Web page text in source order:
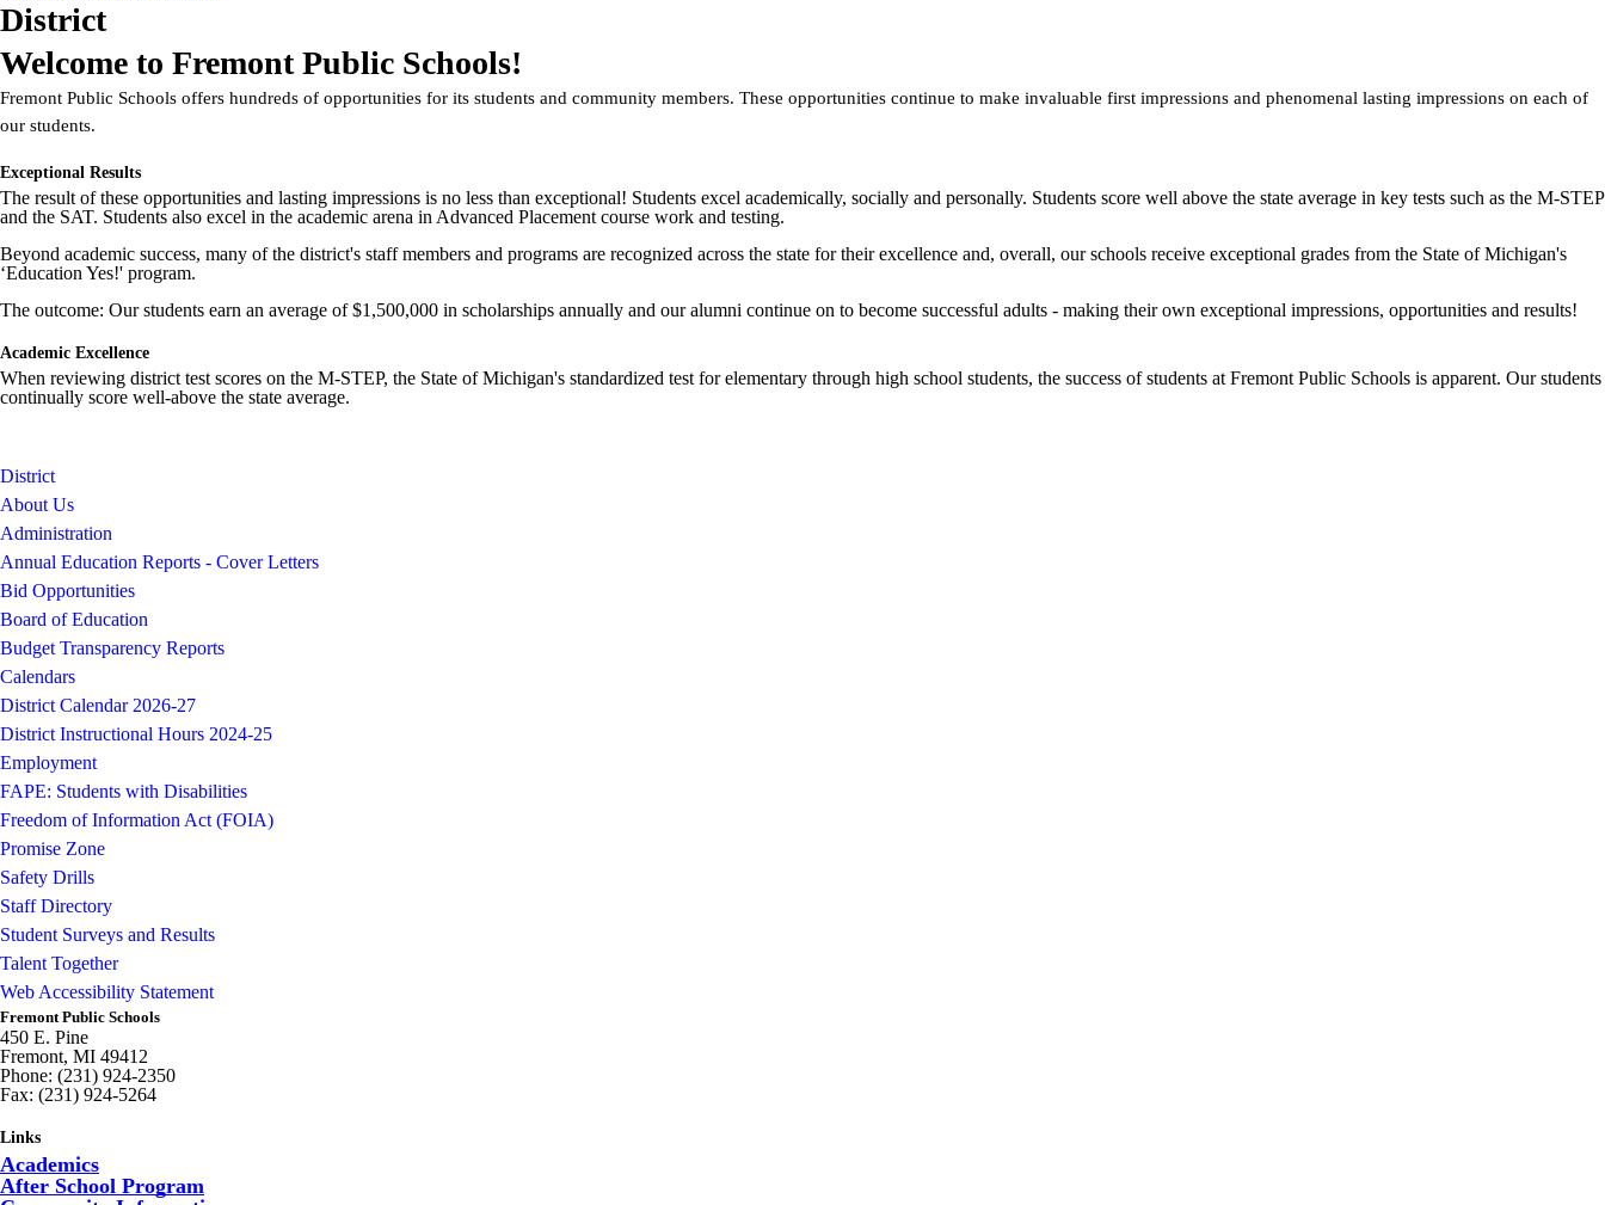
District
Welcome to Fremont Public Schools!
Fremont Public Schools offers hundreds of opportunities for its students and community members. These opportunities continue to make invaluable first impressions and phenomenal lasting impressions on each of
our students.
Exceptional Results
The result of these opportunities and lasting impressions is no less than exceptional! Students excel academically, socially and personally. Students score well above the state average in key tests such as the M-STEP
and the SAT. Students also excel in the academic arena in Advanced Placement course work and testing.
Beyond academic success, many of the district's staff members and programs are recognized across the state for their excellence and, overall, our schools receive exceptional grades from the State of Michigan's
‘Education Yes!' program.
The outcome: Our students earn an average of $1,500,000 in scholarships annually and our alumni continue on to become successful adults - making their own exceptional impressions, opportunities and results!
Academic Excellence
When reviewing district test scores on the M-STEP, the State of Michigan's standardized test for elementary through high school students, the success of students at Fremont Public Schools is apparent. Our students
continually score well-above the state average.
District
About Us
Administration
Annual Education Reports - Cover Letters
Bid Opportunities
Board of Education
Budget Transparency Reports
Calendars
District Calendar 2026-27
District Instructional Hours 2024-25
Employment
FAPE: Students with Disabilities
Freedom of Information Act (FOIA)
Promise Zone
Safety Drills
Staff Directory
Student Surveys and Results
Talent Together
Web Accessibility Statement
Fremont Public Schools
450 E. Pine
Fremont, MI 49412
Phone: (231) 924-2350
Fax: (231) 924-5264
Links
Academics
After School Program